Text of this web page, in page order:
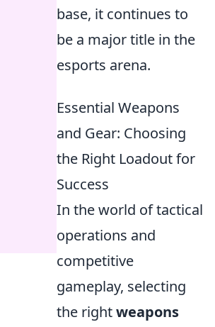
base, it continues to
be a major title in the
esports arena.
Essential Weapons
and Gear: Choosing
the Right Loadout for
Success
In the world of tactical
operations and
competitive
gameplay, selecting
the rightweapons